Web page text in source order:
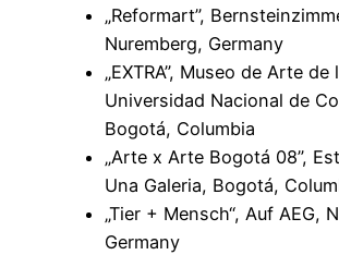
„Reformart”,
Nuremberg, Germany
„EXTRA”, Museo de Arte de
Universidad Nacional de
Bogotá, Columbia
„Arte x Arte Bogotá 08”,
Una Galeria, Bogotá,
„Tier + Mensch“, Auf AEG,
Germany